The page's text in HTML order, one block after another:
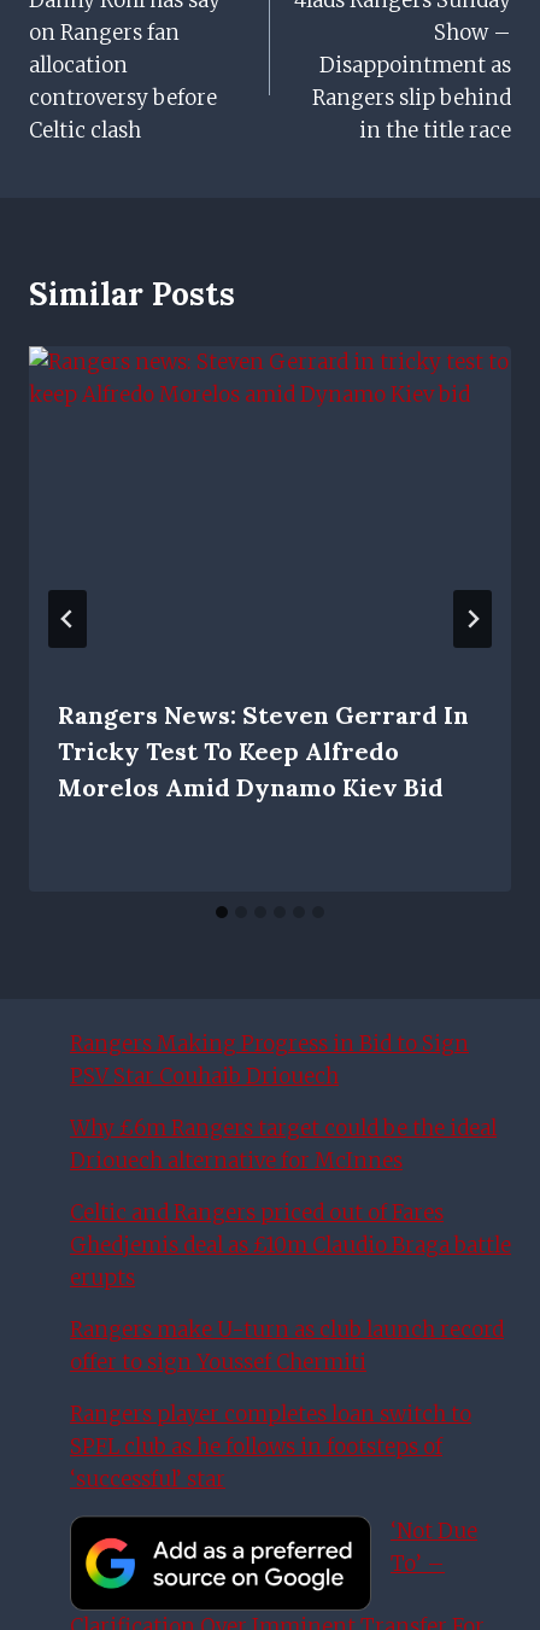
Navigation
on Rangers fan
allocation
controversy before
Celtic clash
Show –
Disappointment as
Rangers slip behind
in the title race
Similar Posts
Rangers News: Steven Gerrard In
Tricky Test To Keep Alfredo
Morelos Amid Dynamo Kiev Bid
Rangers Making Progress in Bid to Sign
PSV Star Couhaib Driouech
Why £6m Rangers target could be the ideal
Driouech alternative for McInnes
Celtic and Rangers priced out of Fares
Ghedjemis deal as £10m Claudio Braga battle
erupts
Rangers make U-turn as club launch record
offer to sign Youssef Chermiti
Rangers player completes loan switch to
SPFL club as he follows in footsteps of
‘successful’ star
‘Not Due
To’ –